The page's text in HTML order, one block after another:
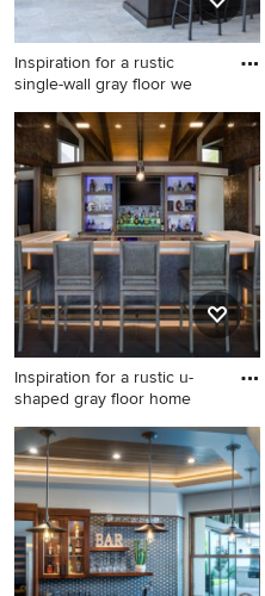
Inspiration for a rustic
single-wall gray floor we
Inspiration for a rustic single-
wall gray floor wet bar
remodel in Minneapolis with
shaker cabinets, dark wood
cabinets, wood backsplash
and gray countertops
Inspiration for a rustic u-
shaped gray floor home
Inspiration for a rustic u-
shaped gray floor home bar
remodel in Seattle with flat-
panel cabinets, light wood
cabinets and white
countertops